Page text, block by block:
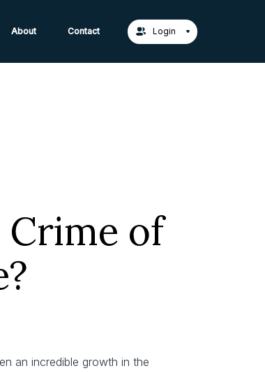
About Contact Login
Crime of
an incredible growth in the